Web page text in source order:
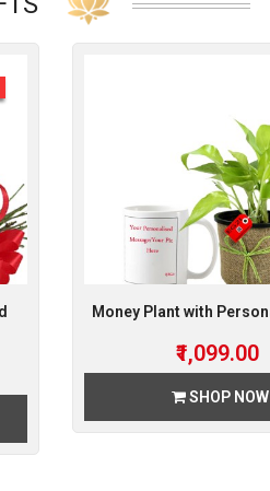
Money Plant with
₹1,099.00
SHOP NOW